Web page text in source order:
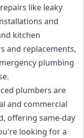
like leaky
and
kitchen
and replacements,
plumbing
plumbers are
and commercial
offering same-day
looking for a